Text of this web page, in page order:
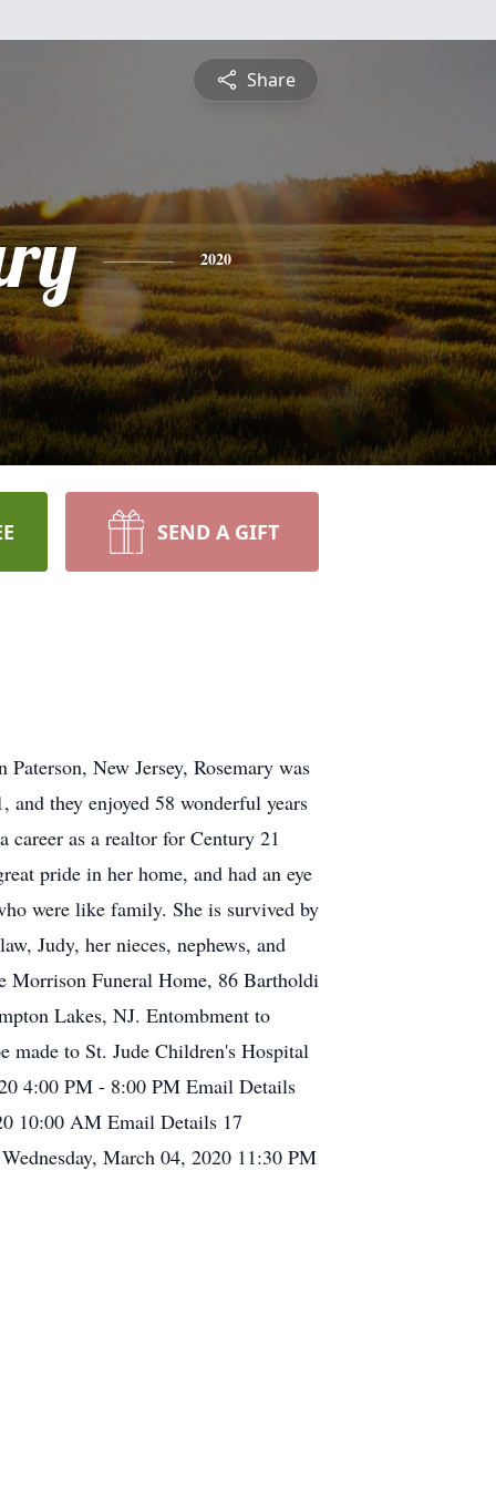
Share
2020
SEND A GIFT
New Jersey, Rosemary was
and they enjoyed 58 wonderful years
career as a realtor for Century 21
pride in her home, and had an eye
were like family. She is survived by
Judy, her nieces, nephews, and
Morrison Funeral Home, 86 Bartholdi
Lakes, NJ. Entombment to
to St. Jude Children's Hospital
4:00 PM - 8:00 PM Email Details
10:00 AM Email Details 17
March 04, 2020 11:30 PM